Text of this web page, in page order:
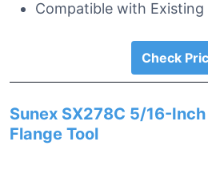
Compatible with Existing
Check
Sunex SX278C 5/16-
Flange Tool